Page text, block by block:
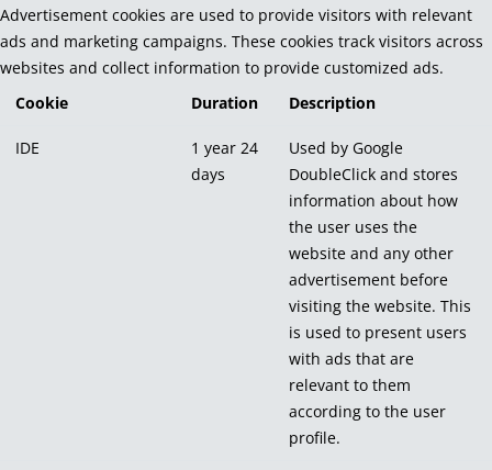
Advertisement cookies are used to provide visitors with relevant
ads and marketing campaigns. These cookies track visitors across
websites and collect information to provide customized ads.
Cookie
Duration Description
IDE
1 year 24
days
Used by Google
DoubleClick and stores
information about how
the user uses the
website and any other
advertisement before
visiting the website. This
is used to present users
with ads that are
relevant to them
according to the user
profile.